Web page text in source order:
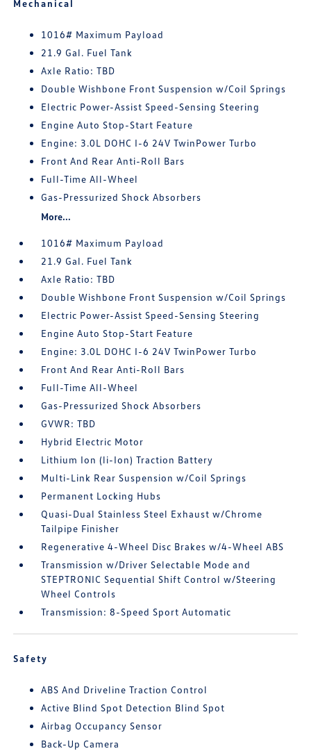
Mechanical
1016# Maximum Payload
21.9 Gal. Fuel Tank
Axle Ratio: TBD
Double Wishbone Front Suspension w/Coil Springs
Electric Power-Assist Speed-Sensing Steering
Engine Auto Stop-Start Feature
Engine: 3.0L DOHC I-6 24V TwinPower Turbo
Front And Rear Anti-Roll Bars
Full-Time All-Wheel
Gas-Pressurized Shock Absorbers
More...
1016# Maximum Payload
21.9 Gal. Fuel Tank
Axle Ratio: TBD
Double Wishbone Front Suspension w/Coil Springs
Electric Power-Assist Speed-Sensing Steering
Engine Auto Stop-Start Feature
Engine: 3.0L DOHC I-6 24V TwinPower Turbo
Front And Rear Anti-Roll Bars
Full-Time All-Wheel
Gas-Pressurized Shock Absorbers
GVWR: TBD
Hybrid Electric Motor
Lithium Ion (li-Ion) Traction Battery
Multi-Link Rear Suspension w/Coil Springs
Permanent Locking Hubs
Quasi-Dual Stainless Steel Exhaust w/Chrome
Tailpipe Finisher
Regenerative 4-Wheel Disc Brakes w/4-Wheel ABS
Transmission w/Driver Selectable Mode and
STEPTRONIC Sequential Shift Control w/Steering
Wheel Controls
Transmission: 8-Speed Sport Automatic
Safety
ABS And Driveline Traction Control
Active Blind Spot Detection Blind Spot
Airbag Occupancy Sensor
Back-Up Camera